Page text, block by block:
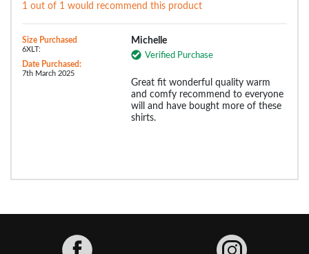
1 out of 1 would recommend this product
Size Purchased
6XLT:
Date Purchased:
7th March 2025
Michelle
Verified Purchase
Great fit wonderful quality warm
and comfy recommend to everyone
will and have bought more of these
shirts.